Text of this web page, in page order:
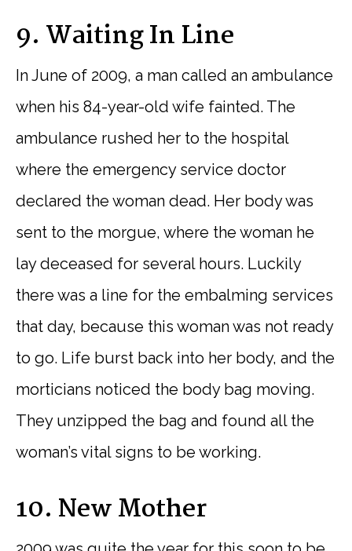
9. Waiting In Line
In June of 2009, a man called an ambulance
when his 84-year-old wife fainted. The
ambulance rushed her to the hospital
where the emergency service doctor
declared the woman dead. Her body was
sent to the morgue, where the woman he
lay deceased for several hours. Luckily
there was a line for the embalming services
that day, because this woman was not ready
to go. Life burst back into her body, and the
morticians noticed the body bag moving.
They unzipped the bag and found all the
woman’s vital signs to be working.
10. New Mother